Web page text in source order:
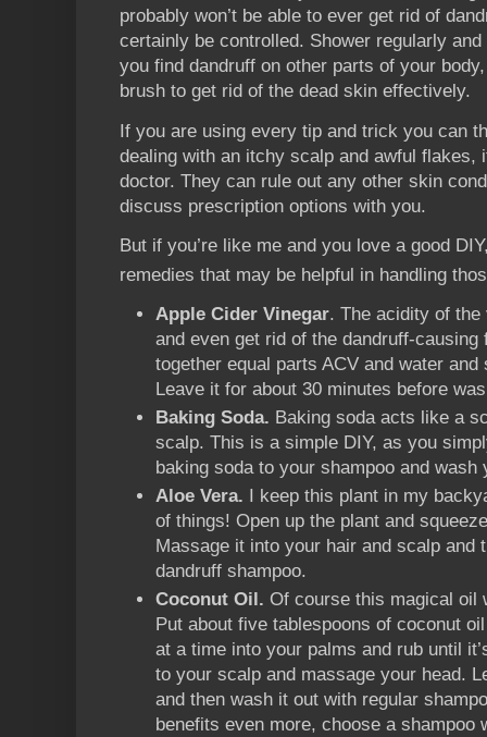
probably won’t be able to ever get rid of
certainly be controlled. Shower regularly
you find dandruff on other parts of your
brush to get rid of the dead skin effectively.
If you are using every tip and trick you can
dealing with an itchy scalp and awful flakes,
doctor. They can rule out any other skin
discuss prescription options with you.
But if you’re like me and you love a good
remedies that may be helpful in handling
Apple Cider Vinegar. The acidity of
and even get rid of the dandruff-
together equal parts ACV and water
Leave it for about 30 minutes before
Baking Soda. Baking soda acts like a
scalp. This is a simple DIY, as you
baking soda to your shampoo and wash
Aloe Vera. I keep this plant in my
of things! Open up the plant and
Massage it into your hair and scalp and
dandruff shampoo.
Coconut Oil. Of course this magical oil
Put about five tablespoons of coconut
at a time into your palms and rub until
to your scalp and massage your head.
and then wash it out with regular
benefits even more, choose a shampoo